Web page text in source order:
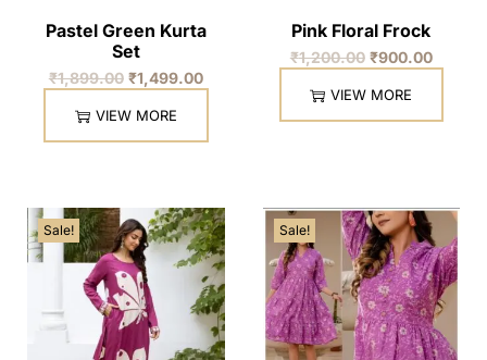
Pastel Green Kurta
Set
₹1,899.00 ₹1,499.00
VIEW MORE
Pink Floral Frock
₹1,200.00 ₹900.00
VIEW MORE
Sale! Sale!